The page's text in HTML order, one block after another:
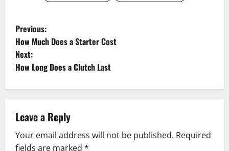
P
o
s
t
n
a
Previous:
How Much Does a Starter Cost
Next:
How Long Does a Clutch Last
Leave a Reply
Your email address will not be published. Required
fields are marked *